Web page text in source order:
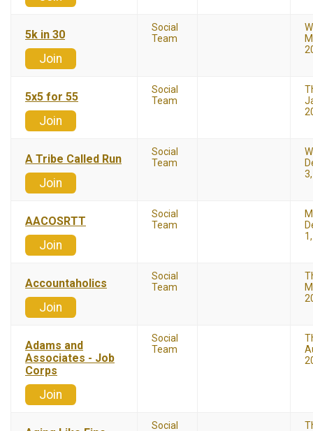
5k in 30
Join
Social
Team
5x5 for 55
Join
Social
Team
A Tribe Called Run
Join
Social
Team
AACOSRTT
Join
Social
Team
Accountaholics
Join
Social
Team
Adams and
Associates - Job
Corps
Join
Social
Team
Social